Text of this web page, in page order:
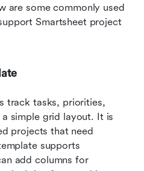
are some commonly used
Smartsheet project
track tasks, priorities,
simple grid layout. It is
projects that need
supports
add columns for